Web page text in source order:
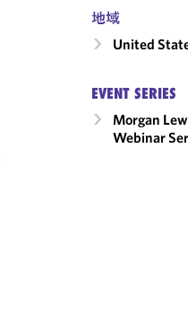
地域
United
EVENT SERIES
Morgan
Webinar